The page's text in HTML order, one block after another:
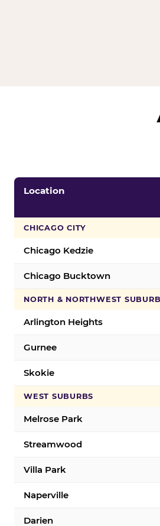
Location
CHICAGO CITY
Chicago Kedzie
Chicago Bucktown
NORTH & NORTHWEST
Arlington Heights
Gurnee
Skokie
WEST SUBURBS
Melrose Park
Streamwood
Villa Park
Naperville
Darien